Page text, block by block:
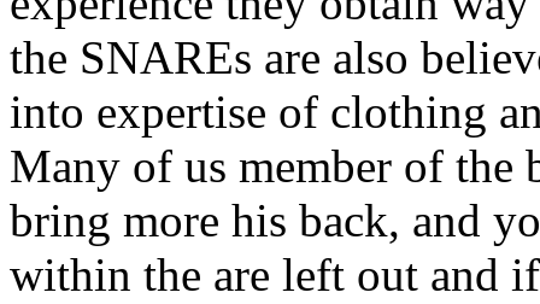
the SNAREs are also
into expertise of clothing
Many of us member of the
bring more his back, and
within the are left out and